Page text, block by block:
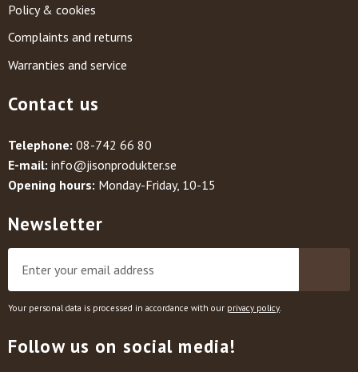
Policy & cookies
Complaints and returns
Warranties and service
Contact us
Telephone: 08-742 66 80
E-mail: info@jisonprodukter.se
Opening hours: Monday-Friday, 10-15
Newsletter
Your personal data is processed in accordance with our privacy policy.
Follow us on social media!